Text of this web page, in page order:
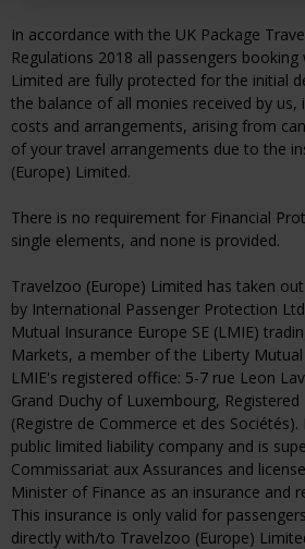
In accordance with the UK Package
Regulations 2018 all passengers
Limited are fully protected for the initial
the balance of all monies received by us,
costs and arrangements, arising from
of your travel arrangements due to the
(Europe) Limited.
There is no requirement for Financial
single elements, and none is provided.
Travelzoo (Europe) Limited has taken
by International Passenger Protection
Mutual Insurance Europe SE (LMIE)
Markets, a member of the Liberty Mutual
LMIE's registered office: 5-7 rue Leon
Grand Duchy of Luxembourg,
(Registre de Commerce et des Sociétés).
public limited liability company and is
Commissariat aux Assurances and
Minister of Finance as an insurance and
This insurance is only valid for
directly with/to Travelzoo (Europe)